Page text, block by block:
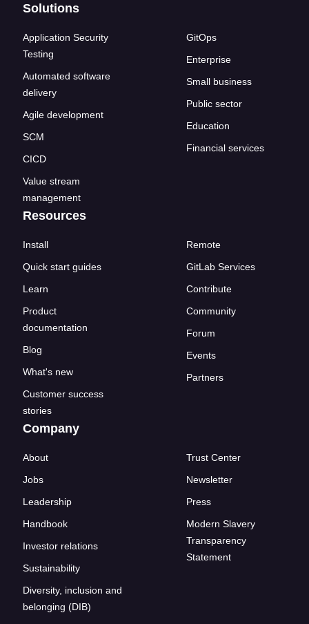
Solutions
Application Security
Testing
Automated software
delivery
Agile development
SCM
CICD
Value stream
management
GitOps
Enterprise
Small business
Public sector
Education
Financial services
Resources
Install
Quick start guides
Learn
Product
documentation
Blog
What's new
Customer success
stories
Remote
GitLab Services
Contribute
Community
Forum
Events
Partners
Company
About
Jobs
Leadership
Handbook
Investor relations
Sustainability
Diversity, inclusion and
belonging (DIB)
Trust Center
Newsletter
Press
Modern Slavery
Transparency
Statement